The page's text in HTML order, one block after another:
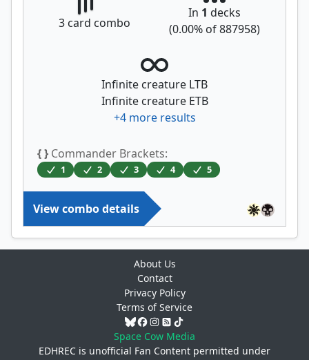
3 card combo
In 1 decks
(0.00% of887958)
Infinite creature LTB
Infinite creature ETB
+4more results
{ } Commander Brackets:
1 2 3 4 5
View combo details
About Us
Contact
Privacy Policy
Terms of Service
Space Cow Media
EDHREC is unofficial Fan Content permitted under